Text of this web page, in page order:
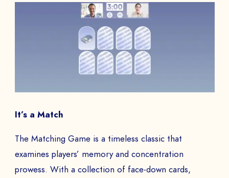
It’s a Match
The Matching Game is a timeless classic that
examines players’ memory and concentration
prowess. With a collection of face-down cards,